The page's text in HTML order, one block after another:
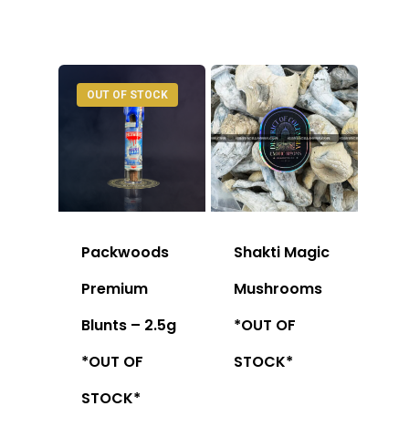
OUT OF STOCK
Packwoods
Premium
Blunts – 2.5g
*OUT OF
STOCK*
Shakti Magic
Mushrooms
*OUT OF
STOCK*